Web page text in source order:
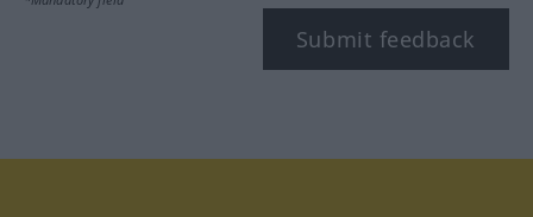
Submit feedback